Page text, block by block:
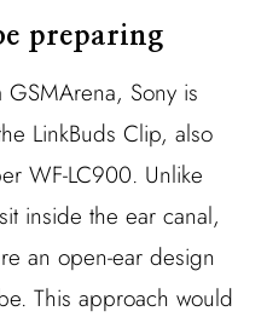
preparing
Sony is
LinkBuds Clip, also
WF-LC900. Unlike
inside the ear canal,
an open-ear design
This approach would